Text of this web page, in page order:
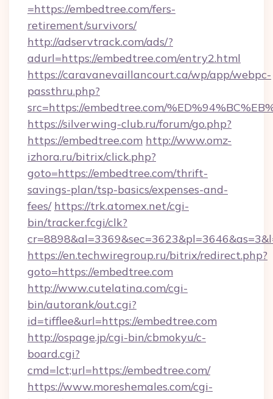
=https://embedtree.com/fers-
retirement/survivors/
http://adservtrack.com/ads/?
adurl=https://embedtree.com/entry2.html
https://caravanevaillancourt.ca/wp/app/webpc-
passthru.php?
src=https://embedtree.com/
https://silverwing-club.ru/forum/go.php?
https://embedtree.com http://www.omz-
izhora.ru/bitrix/click.php?
goto=https://embedtree.com/thrift-
savings-plan/tsp-basics/expenses-and-
fees/ https://trk.atomex.net/cgi-
bin/tracker.fcgi/clk?
https://en.techwiregroup.ru/bitrix/redirect.php?
goto=https://embedtree.com
http://www.cutelatina.com/cgi-
bin/autorank/out.cgi?
id=tifflee&url=https://embedtree.com
http://ospage.jp/cgi-bin/cbmokyu/c-
board.cgi?
cmd=lct;url=https://embedtree.com/
https://www.moreshemales.com/cgi-